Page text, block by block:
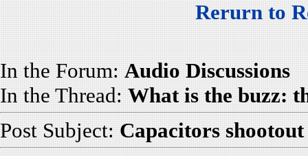
Rerurn to
In the Forum: Audio Discussions
In the Thread: What is the buzz:
Post Subject: Capacitors shootout